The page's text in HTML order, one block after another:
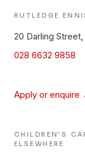
RUTLEDGE
20 Darling
028 6632 9858
Apply or enquire
CHILDREN'S
ELSEWHERE